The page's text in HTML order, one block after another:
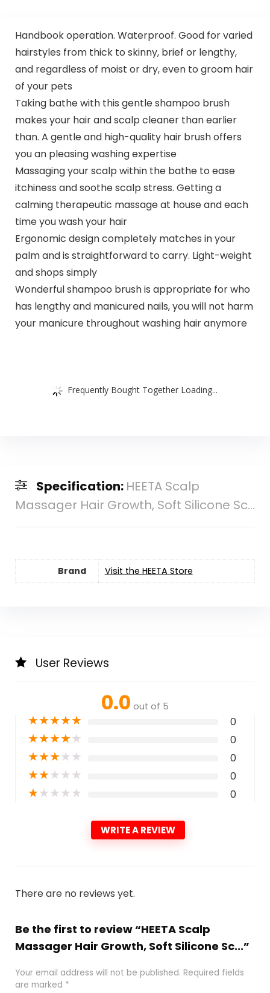
Handbook operation. Waterproof. Good for varied
hairstyles from thick to skinny, brief or lengthy,
and regardless of moist or dry, even to groom hair
of your pets
Taking bathe with this gentle shampoo brush
makes your hair and scalp cleaner than earlier
than. A gentle and high-quality hair brush offers
you an pleasing washing expertise
Massaging your scalp within the bathe to ease
itchiness and soothe scalp stress. Getting a
calming therapeutic massage at house and each
time you wash your hair
Ergonomic design completely matches in your
palm and is straightforward to carry. Light-weight
and shops simply
Wonderful shampoo brush is appropriate for who
has lengthy and manicured nails, you will not harm
your manicure throughout washing hair anymore
Frequently Bought Together Loading...
Specification: HEETA Scalp
Massager Hair Growth, Soft Silicone Sc...
Brand Visit the HEETA Store
User Reviews
0.0 out of 5
★★★★★ 0
★★★★★ 0
★★★★★ 0
★★★★★ 0
★★★★★ 0
WRITE A REVIEW
There are no reviews yet.
Be the first to review “HEETA Scalp
Massager Hair Growth, Soft Silicone Sc...”
Your email address will not be published. Required fields
are marked *